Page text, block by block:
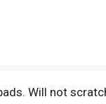
Will not